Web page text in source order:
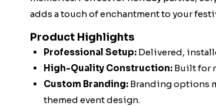
adds a touch of enchantment to your
Product Highlights
Professional Setup:Delivered,
High-Quality Construction:Built for
Custom Branding:Branding options
themed event design.